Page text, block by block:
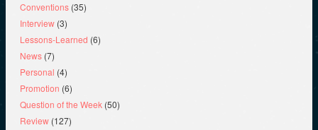
Conventions (35)
Interview (3)
Lessons-Learned (6)
News (7)
Personal (4)
Promotion (6)
Question of the Week (50)
Review (127)